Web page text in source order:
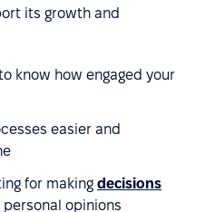
its growth and
know how engaged your
easier and
for making decisions
personal opinions